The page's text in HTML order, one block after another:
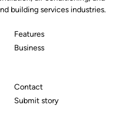
building services industries.
Features
Business
Contact
Submit story